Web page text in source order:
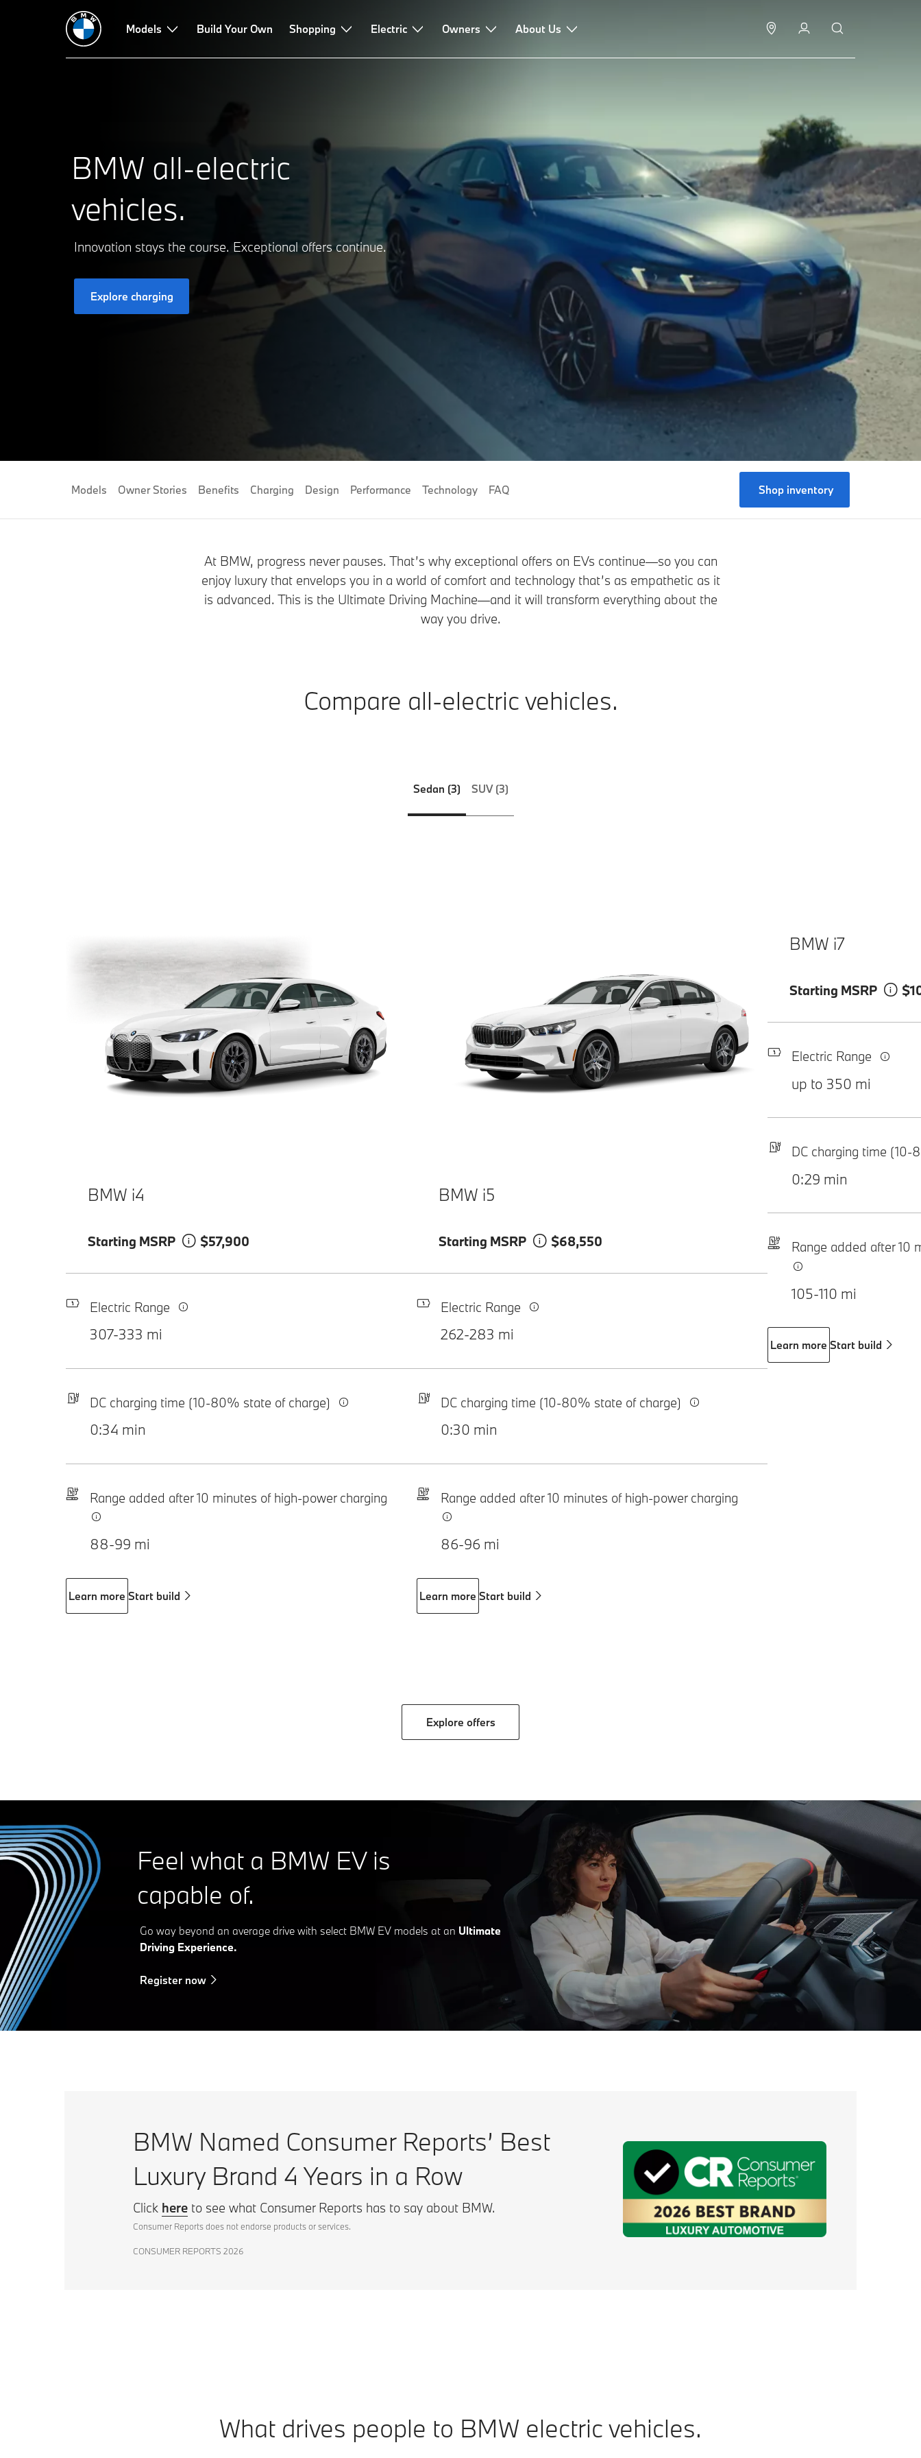
Models Build Your Own Shopping Electric Owners About Us
BMW all-electric
vehicles.
Innovation stays the course. Exceptional offers continue.
Explore charging
Models Owner Stories Benefits Charging Design Performance Technology FAQ Shop inventory
At BMW, progress never pauses. That’s why exceptional offers on EVs continue—so you can
enjoy luxury that envelops you in a world of comfort and technology that’s as empathetic as it
is advanced. This is the Ultimate Driving Machine—and it will transform everything about the
way you drive.
Compare all-electric vehicles.
Sedan (3) SUV (3)
BMW i4
Starting MSRP $57,900
Electric Range
307-333 mi
DC charging time (10-80% state of charge)
0:34 min
Range added after 10 minutes of high-power charging
88-99 mi
Learn more Start build
BMW i5
Starting MSRP $68,550
Electric Range
262-283 mi
DC charging time (10-80% state of charge)
0:30 min
Range added after 10 minutes of high-power charging
86-96 mi
Learn more Start build
BMW i7
Starting MSRP
Electric Range
up to 350 mi
DC charging time
0:29 min
Range added after 10
105-110 mi
Learn more Start build
Explore offers
Feel what a BMW EV is
capable of.
Go way beyond an average drive with select BMW EV models at an Ultimate
Driving Experience.
Register now
BMW Named Consumer Reports’ Best
Luxury Brand 4 Years in a Row
Click here to see what Consumer Reports has to say about BMW.
Consumer Reports does not endorse products or services.
CONSUMER REPORTS 2026
What drives people to BMW electric vehicles.